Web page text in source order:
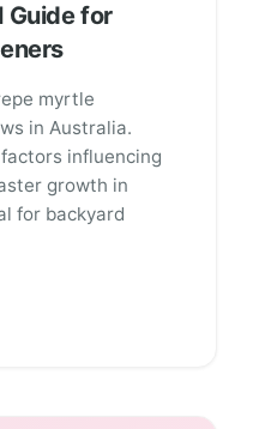
Guide for
myrtle
in Australia.
influencing
growth in
for backyard